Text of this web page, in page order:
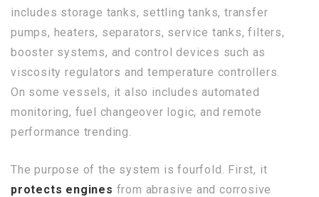
includes storage tanks, settling tanks, transfer
pumps, heaters, separators, service tanks, filters,
booster systems, and control devices such as
viscosity regulators and temperature controllers.
On some vessels, it also includes automated
monitoring, fuel changeover logic, and remote
performance trending.
The purpose of the system is fourfold. First, it
protects engines from abrasive and corrosive